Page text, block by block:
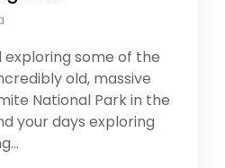
exploring some of the
old, massive
National Park in the
your days exploring